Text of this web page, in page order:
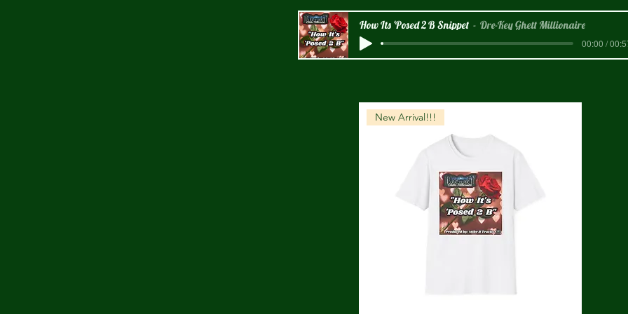
How Its 'Posed 2 B Snippet Dre-Key Ghett Millionaire
00:00 /
New Arrival!!!